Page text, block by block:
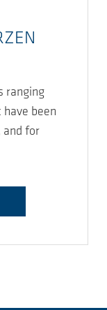
ranging
been
and for